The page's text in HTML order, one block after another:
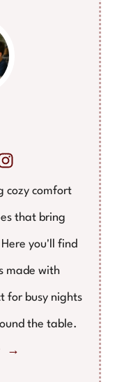
cozy comfort
that bring
you'll find
made with
for busy nights
the table.
→